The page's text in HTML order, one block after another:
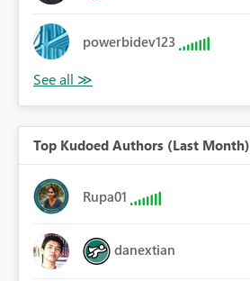
powerbidev123
Top Kudoed Authors (Last Month)
Rupa01
danextian